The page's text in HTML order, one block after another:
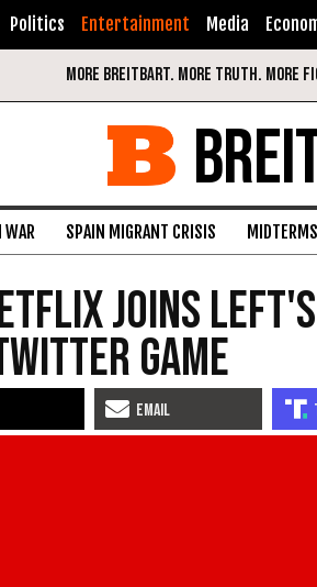
Politics Entertainment Media
WAR SPAIN MIGRANT CRISIS MIDTERMS
Joins
Game